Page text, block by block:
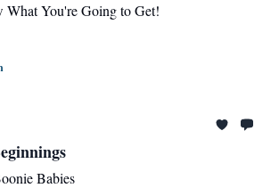
What You're Going to Get!
Babies